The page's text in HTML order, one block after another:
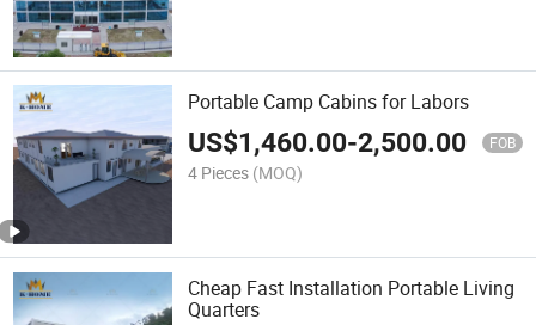
Portable Camp Cabins for Labors
US$1,460.00-2,500.00 FOB
4 Pieces (MOQ)
Cheap Fast Installation Portable Living
Quarters